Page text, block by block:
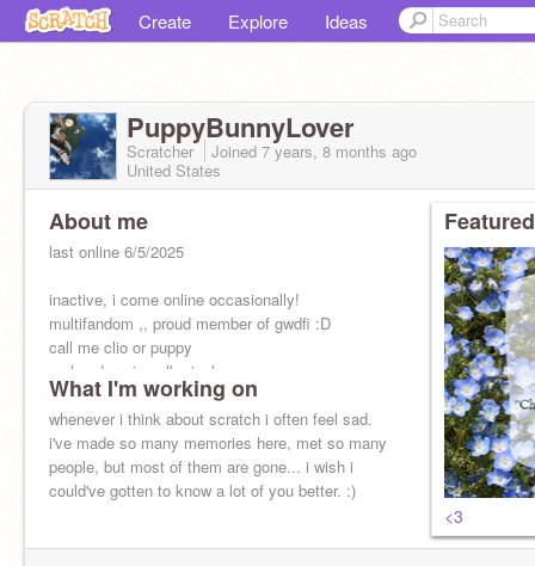
Create Explore Ideas
PuppyBunnyLover
Scratcher Joined 7 years, 8 months ago
United States
About me
last online 6/5/2025
inactive, i come online occasionally!
multifandom ,, proud member of gwdfi :D
call me clio or puppy
mal and wp is valkyrieslover
she/her
What I'm working on
whenever i think about scratch i often feel sad.
i've made so many memories here, met so many
people, but most of them are gone... i wish i
could've gotten to know a lot of you better. :)
<3